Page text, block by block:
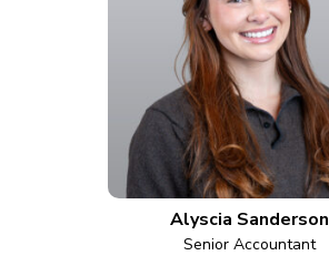
Alyscia Sanderson
Senior Accountant